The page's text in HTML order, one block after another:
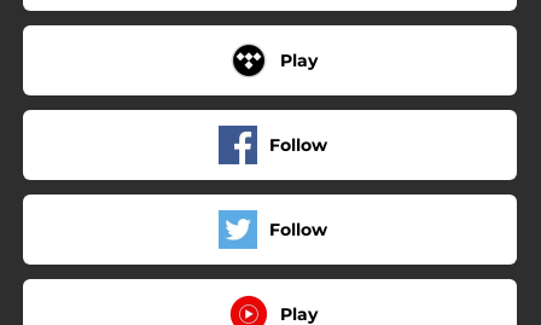
Play
Follow
Follow
Play